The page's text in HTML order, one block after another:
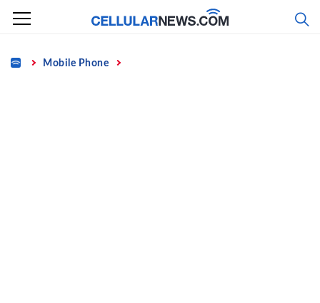
Skip
content
Home Mobile Phone